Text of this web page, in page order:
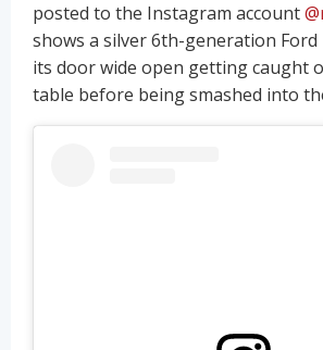
posted to the Instagram account
shows a silver 6th-generation
its door wide open getting caught
table before being smashed into